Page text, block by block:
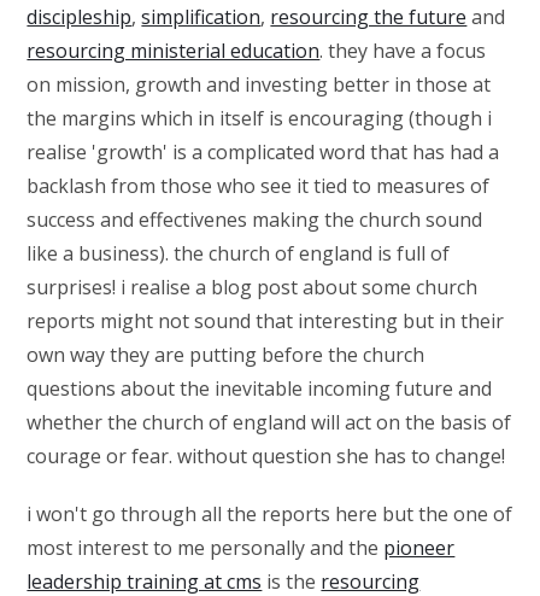
discipleship,simplification, resourcing the future and
resourcing ministerial education. they have a focus
on mission, growth and investing better in those at
the margins which in itself is encouraging (though i
realise 'growth' is a complicated word that has had a
backlash from those who see it tied to measures of
success and effectivenes making the church sound
like a business). the church of england is full of
surprises! i realise a blog post about some church
reports might not sound that interesting but in their
own way they are putting before the church
questions about the inevitable incoming future and
whether the church of england will act on the basis of
courage or fear. without question she has to change!
i won't go through all the reports here but the one of
most interest to me personally and the pioneer
leadership training at cms is the resourcing